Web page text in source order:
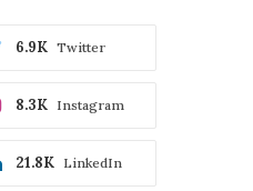
Twitter
6.9K
Instagram
8.3K
LinkedIn
21.8K